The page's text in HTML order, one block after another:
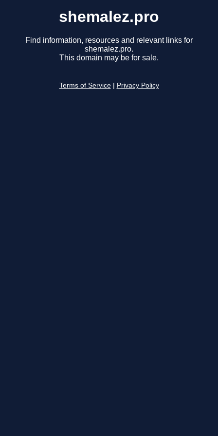
shemalez.pro
Find information, resources and relevant links for
shemalez.pro.
This domain may be for sale.
Terms of Service Privacy Policy